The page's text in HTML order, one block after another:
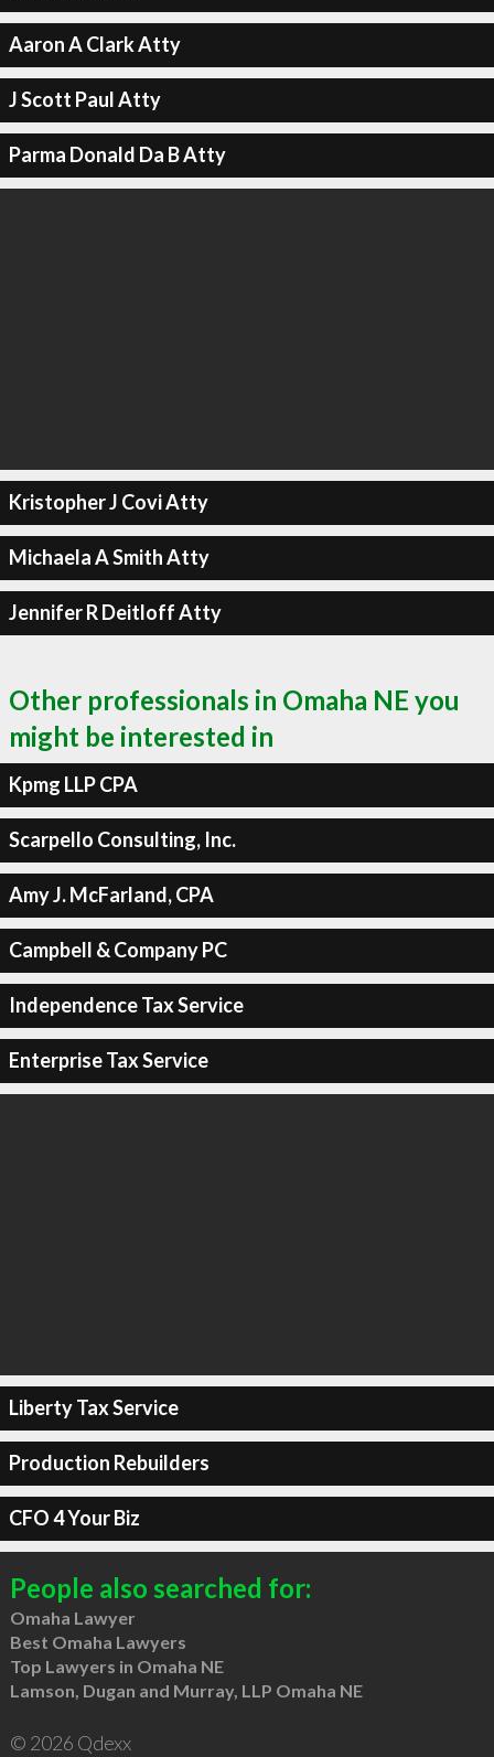
Aaron A Clark Atty
J Scott Paul Atty
Parma Donald Da B Atty
Kristopher J Covi Atty
Michaela A Smith Atty
Jennifer R Deitloff Atty
Other professionals in Omaha NE you
might be interested in
Kpmg LLP CPA
Scarpello Consulting, Inc.
Amy J. McFarland, CPA
Campbell & Company PC
Independence Tax Service
Enterprise Tax Service
Liberty Tax Service
Production Rebuilders
CFO 4 Your Biz
People also searched for:
Omaha Lawyer
Best Omaha Lawyers
Top Lawyers in Omaha NE
Lamson, Dugan and Murray, LLP Omaha NE
© 2026 Qdexx